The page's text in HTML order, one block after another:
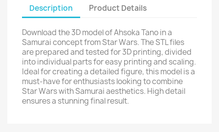
Description Product Details
Download the 3D model of Ahsoka Tano in a
Samurai concept from Star Wars. The STL files
are prepared and tested for 3D printing, divided
into individual parts for easy printing and scaling.
Ideal for creating a detailed figure, this model is a
must-have for enthusiasts looking to combine
Star Wars with Samurai aesthetics. High detail
ensures a stunning final result.